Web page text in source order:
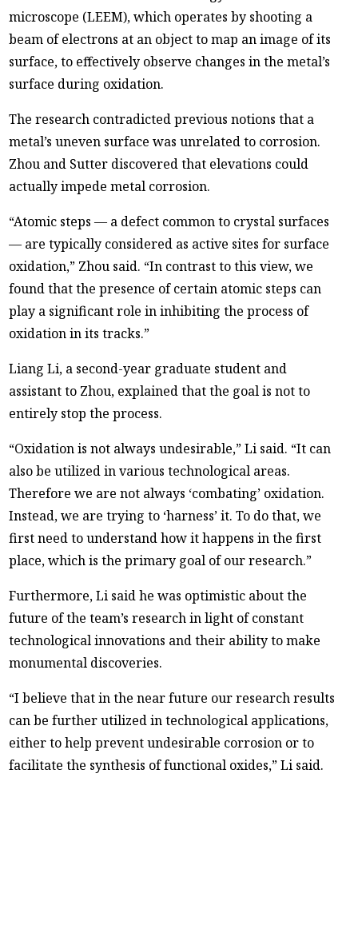
microscope (LEEM), which operates by shooting a
beam of electrons at an object to map an image of its
surface, to effectively observe changes in the metal’s
surface during oxidation.
The research contradicted previous notions that a
metal’s uneven surface was unrelated to corrosion.
Zhou and Sutter discovered that elevations could
actually impede metal corrosion.
“Atomic steps — a defect common to crystal surfaces
— are typically considered as active sites for surface
oxidation,” Zhou said. “In contrast to this view, we
found that the presence of certain atomic steps can
play a significant role in inhibiting the process of
oxidation in its tracks.”
Liang Li, a second-year graduate student and
assistant to Zhou, explained that the goal is not to
entirely stop the process.
“Oxidation is not always undesirable,” Li said. “It can
also be utilized in various technological areas.
Therefore we are not always ‘combating’ oxidation.
Instead, we are trying to ‘harness’ it. To do that, we
first need to understand how it happens in the first
place, which is the primary goal of our research.”
Furthermore, Li said he was optimistic about the
future of the team’s research in light of constant
technological innovations and their ability to make
monumental discoveries.
“I believe that in the near future our research results
can be further utilized in technological applications,
either to help prevent undesirable corrosion or to
facilitate the synthesis of functional oxides,” Li said.